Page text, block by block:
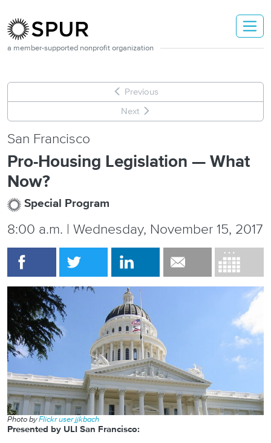
a member-supported nonprofit organization
Previous
Next
San Francisco
Pro-Housing Legislation — What
Now?
Special Program
8:00 a.m. | Wednesday, November 15, 2017
Photo byFlickr user jjkbach
Presented by ULI San Francisco: